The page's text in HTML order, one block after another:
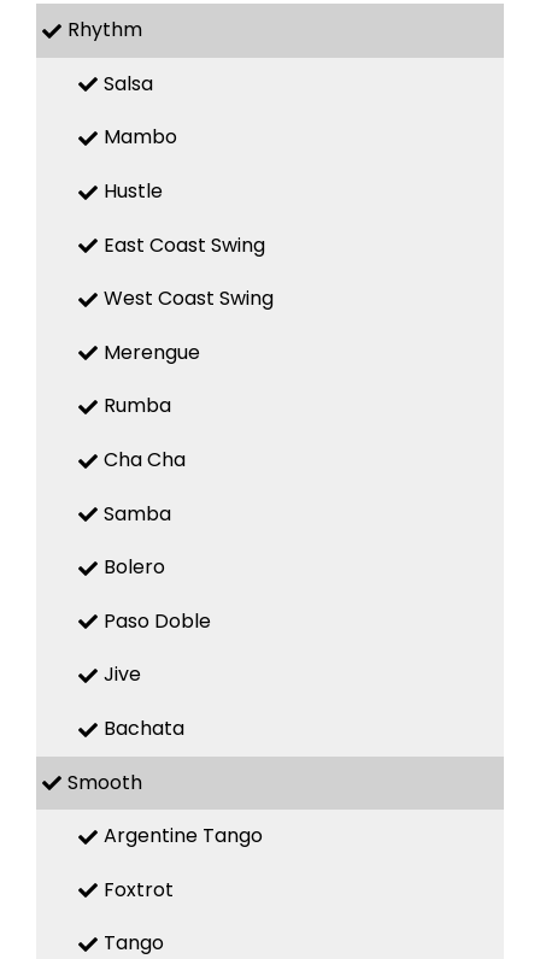
Rhythm
Salsa
Mambo
Hustle
East Coast Swing
West Coast Swing
Merengue
Rumba
Cha Cha
Samba
Bolero
Paso Doble
Jive
Bachata
Smooth
Argentine Tango
Foxtrot
Tango